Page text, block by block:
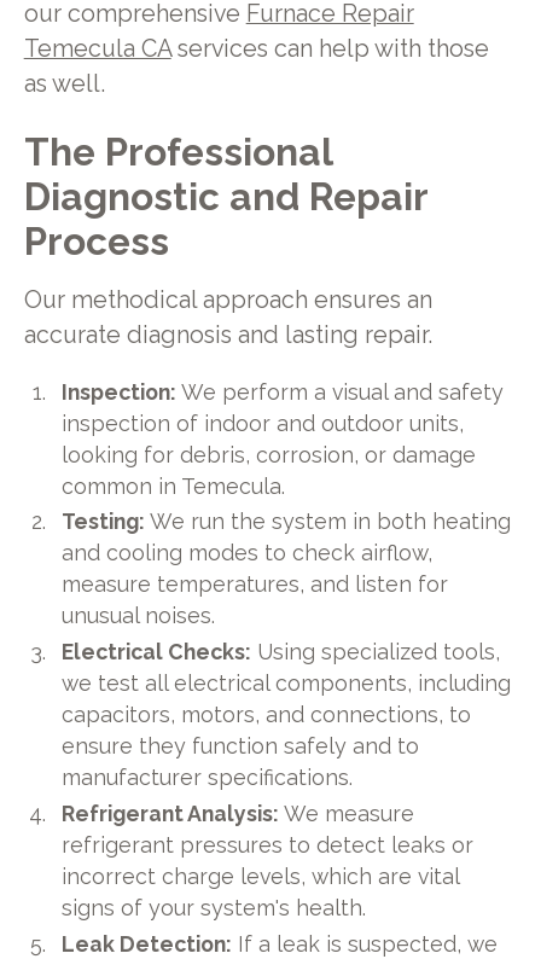
our comprehensive Furnace Repair
Temecula CAservices can help with those
as well.
The Professional
Diagnostic and Repair
Process
Our methodical approach ensures an
accurate diagnosis and lasting repair.
Inspection: We perform a visual and safety
inspection of indoor and outdoor units,
looking for debris, corrosion, or damage
common in Temecula.
Testing: We run the system in both heating
and cooling modes to check airflow,
measure temperatures, and listen for
unusual noises.
Electrical Checks: Using specialized tools,
we test all electrical components, including
capacitors, motors, and connections, to
ensure they function safely and to
manufacturer specifications.
Refrigerant Analysis: We measure
refrigerant pressures to detect leaks or
incorrect charge levels, which are vital
signs of your system's health.
Leak Detection: If a leak is suspected, we